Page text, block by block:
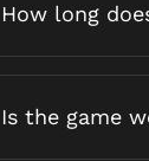
How long
Is the game